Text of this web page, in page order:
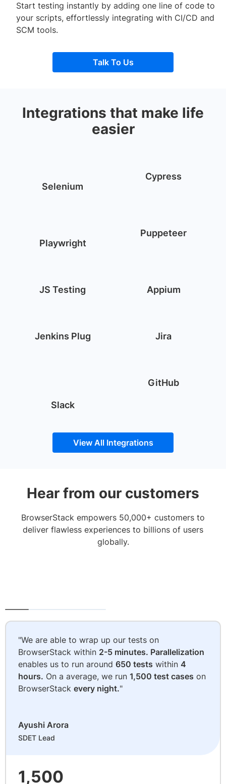
Start testing instantly by adding one line of code to
your scripts, effortlessly integrating with CI/CD and
SCM tools.
Talk To Us
Integrations that make life
easier
Selenium
Cypress
Playwright
Puppeteer
JS Testing Appium
Jenkins Plug Jira
Slack
GitHub
View All Integrations
Hear from our customers
BrowserStack empowers 50,000+ customers to
deliver flawless experiences to billions of users
globally.
"We are able to wrap up our tests on
BrowserStack within 2-5 minutes. Parallelization
enables us to run around 650 tests within 4
hours. On a average, we run 1,500 test cases on
BrowserStack every night."
Ayushi Arora
SDET Lead
1,500